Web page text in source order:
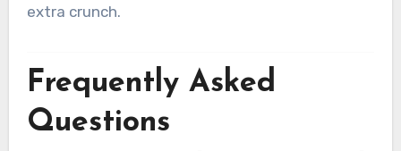
extra crunch.
Frequently Asked
Questions